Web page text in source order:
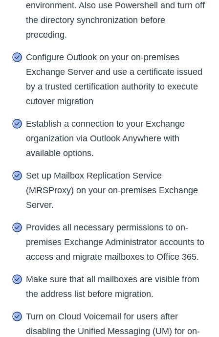
environment. Also use Powershell and turn off
the directory synchronization before
preceding.
Configure Outlook on your on-premises
Exchange Server and use a certificate issued
by a trusted certification authority to execute
cutover migration
Establish a connection to your Exchange
organization via Outlook Anywhere with
available options.
Set up Mailbox Replication Service
(MRSProxy) on your on-premises Exchange
Server.
Provides all necessary permissions to on-
premises Exchange Administrator accounts to
access and migrate mailboxes to Office 365.
Make sure that all mailboxes are visible from
the address list before migration.
Turn on Cloud Voicemail for users after
disabling the Unified Messaging (UM) for on-